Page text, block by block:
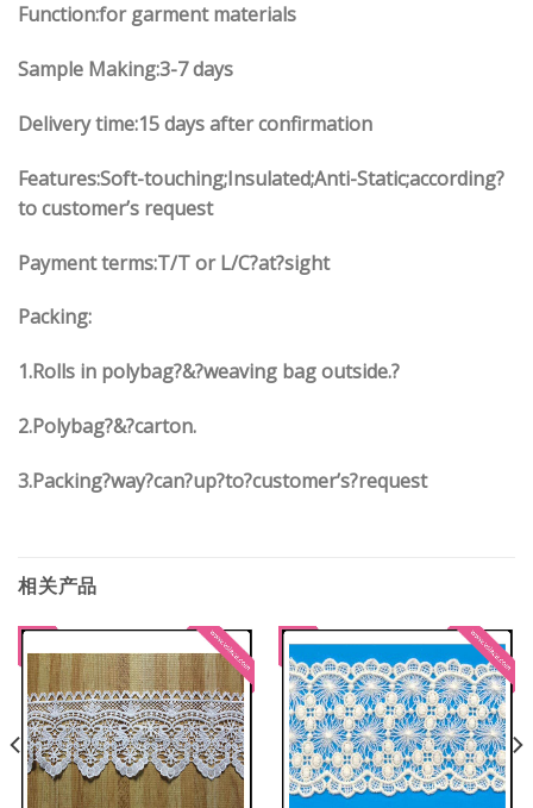
Function:for garment materials
Sample Making:3-7 days
Delivery time:15 days after confirmation
Features:Soft-touching;Insulated;Anti-Static;according?
to customer’s request
Payment terms:T/T or L/C?at?sight
Packing:
1.Rolls in polybag?&?weaving bag outside.?
2.Polybag?&?carton.
3.Packing?way?can?up?to?customer’s?request
相关产品